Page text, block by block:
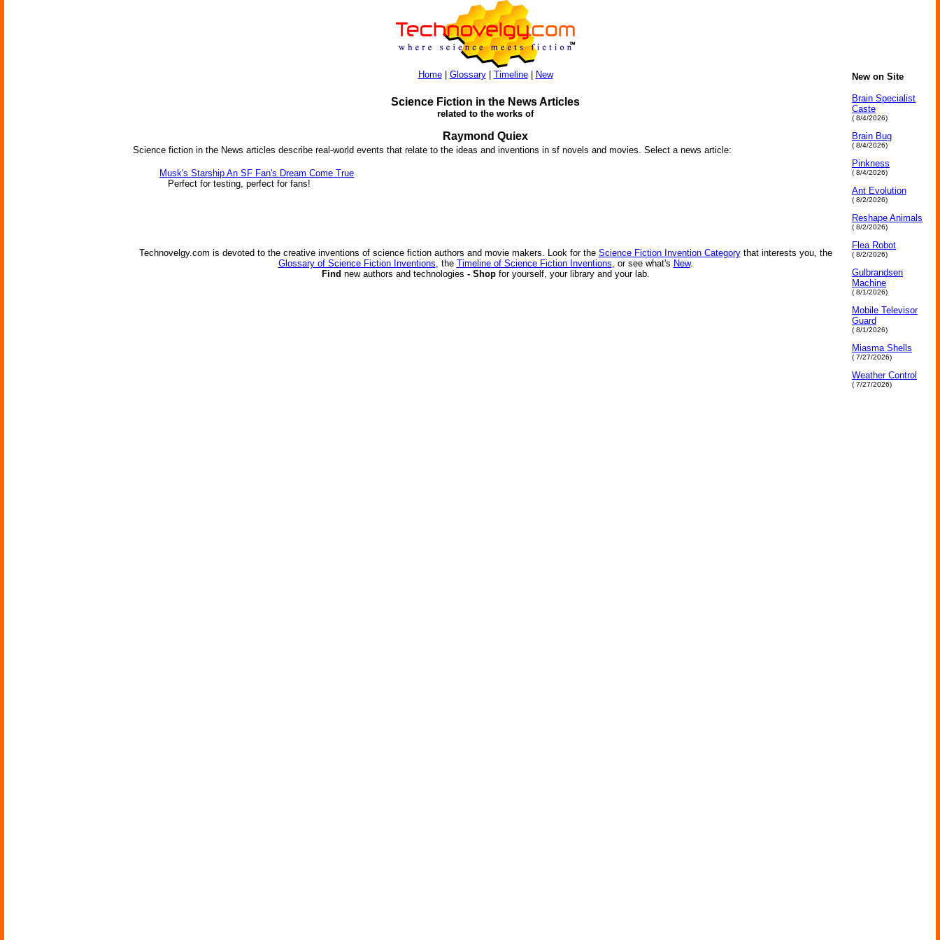
Home| Glossary| Timeline| New
Science Fiction in the News Articles
related to the works of
Raymond Quiex
Science fiction in the News articles describe real-world events that relate to the ideas and inventions in sf novels and movies. Select a news article:
Musk's Starship An SF Fan's Dream Come True
Perfect for testing, perfect for fans!
Technovelgy.com is devoted to the creative inventions of science fiction authors and movie makers. Look for the Science Fiction Invention Categorythat interests you, the
Glossary of Science Fiction Inventions, the Timeline of Science Fiction Inventions, or see what's New.
Find new authors and technologies - Shop for yourself, your library and your lab.
New on Site
Brain Specialist
Caste
( 8/4/2026)
Brain Bug
( 8/4/2026)
Pinkness
( 8/4/2026)
Ant Evolution
( 8/2/2026)
Reshape Animals
( 8/2/2026)
Flea Robot
( 8/2/2026)
Gulbrandsen
Machine
( 8/1/2026)
Mobile Televisor
Guard
( 8/1/2026)
Miasma Shells
( 7/27/2026)
Weather Control
( 7/27/2026)